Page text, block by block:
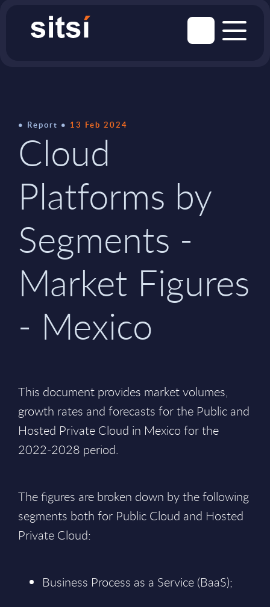
Report 13 Feb 2024
Cloud
Platforms by
Segments -
Market Figures
- Mexico
This document provides market volumes,
growth rates and forecasts for the Public and
Hosted Private Cloud in Mexico for the
2022-2028 period.
The figures are broken down by the following
segments both for Public Cloud and Hosted
Private Cloud:
Business Process as a Service (BaaS);